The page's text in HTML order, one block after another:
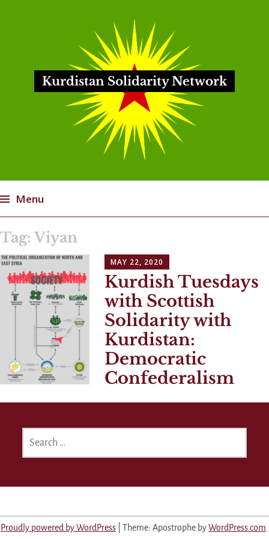
Kurdistan Solidarity Network
Menu
to
content
Tag:Viyan
MAY 22, 2020
Kurdish Tuesdays
with Scottish
Solidarity with
Kurdistan:
Democratic
Confederalism
FOR:
Proudly powered by WordPress Theme: Apostrophe byWordPress.com